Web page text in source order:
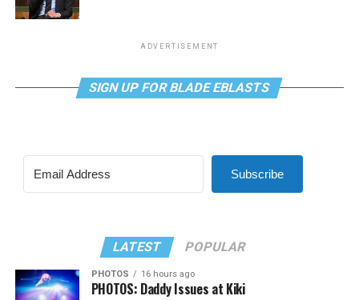
ADVERTISEMENT
SIGN UP FOR BLADE EBLASTS
Subscribe
LATEST POPULAR
PHOTOS 16 hours ago
PHOTOS: Daddy Issues at Kiki